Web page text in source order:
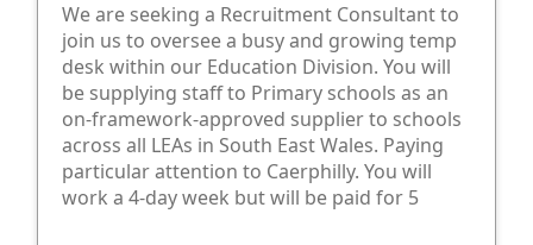
We are seeking a Recruitment Consultant to
join us to oversee a busy and growing temp
desk within our Education Division. You will
be supplying staff to Primary schools as an
on-framework-approved supplier to schools
across all LEAs in South East Wales. Paying
particular attention to Caerphilly. You will
work a 4-day week but will be paid for 5